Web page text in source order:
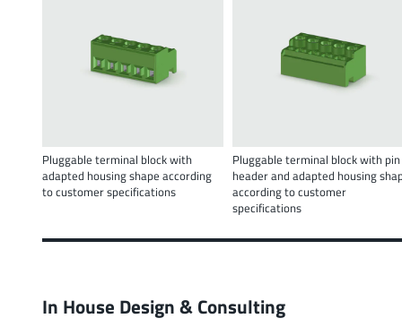
Pluggable terminal block with
adapted housing shape according
to customer specifications
Pluggable terminal block with pin
header and adapted housing
according to customer
specifications
In House Design & Consulting